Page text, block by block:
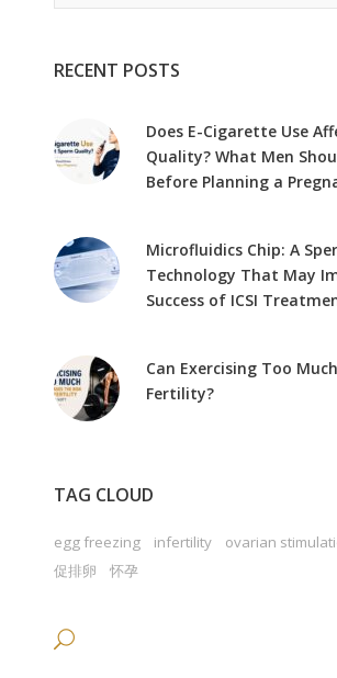
RECENT POSTS
Does E-Cigarette Use
Quality? What Men
Before Planning a
Microfluidics Chip: A
Technology That May
Success of ICSI
Can Exercising Too
Fertility?
TAG CLOUD
egg freezing infertility ovarian
促排卵
怀孕